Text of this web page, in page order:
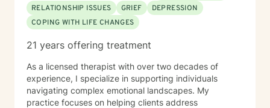
RELATIONSHIP ISSUES
GRIEF
DEPRESSION
COPING WITH LIFE CHANGES
21 years offering treatment
As a licensed therapist with over two decades of
experience, I specialize in supporting individuals
navigating complex emotional landscapes. My
practice focuses on helping clients address